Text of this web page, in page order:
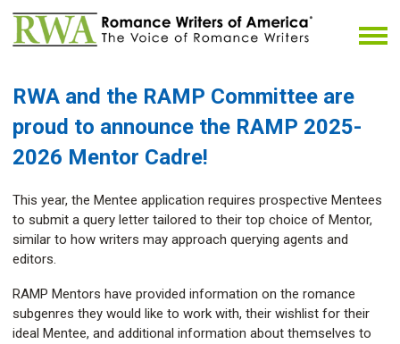
RWA and the RAMP Committee are
proud to announce the RAMP 2025-
2026 Mentor Cadre!
This year, the Mentee application requires prospective Mentees
to submit a query letter tailored to their top choice of Mentor,
similar to how writers may approach querying agents and
editors.
RAMP Mentors have provided information on the romance
subgenres they would like to work with, their wishlist for their
ideal Mentee, and additional information about themselves to